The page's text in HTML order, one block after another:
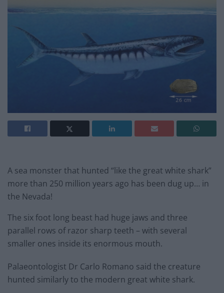
A sea monster that hunted “like the great white shark”
more than 250 million years ago has been dug up… in
the Nevada!
The six foot long beast had huge jaws and three
parallel rows of razor sharp teeth – with several
smaller ones inside its enormous mouth.
Palaeontologist Dr Carlo Romano said the creature
hunted similarly to the modern great white shark.